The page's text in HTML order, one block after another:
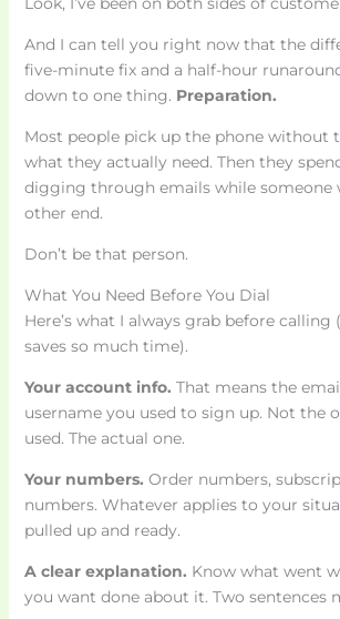
And I can tell you right now that the
five-minute fix and a half-hour
down to one thing. Preparation.
Most people pick up the phone without
what they actually need. Then they
digging through emails while someone
other end.
Don’t be that person.
What You Need Before You Dial
Here’s what I always grab before
saves so much time).
Your account info. That means the
username you used to sign up. Not the
used. The actual one.
Your numbers. Order numbers,
numbers. Whatever applies to your
pulled up and ready.
A clear explanation. Know what went
you want done about it. Two sentences